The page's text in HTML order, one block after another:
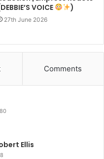
VOICE
)
27th June 2026
Comments
Ellis